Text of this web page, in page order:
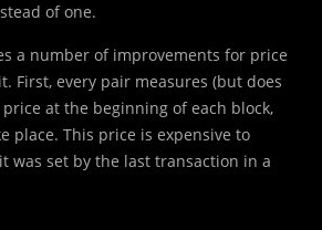
of one.
a number of improvements for price
First, every pair measures (but does
at the beginning of each block,
place. This price is expensive to
was set by the last transaction in a